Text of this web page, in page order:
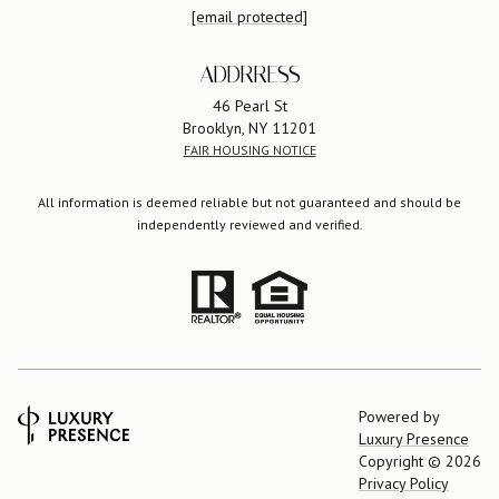
[email protected]
ADDRRESS
46 Pearl St
Brooklyn, NY 11201
FAIR HOUSING NOTICE
All information is deemed reliable but not guaranteed and should be
independently reviewed and verified.
Powered by
Luxury Presence
Copyright © 2026
Privacy Policy